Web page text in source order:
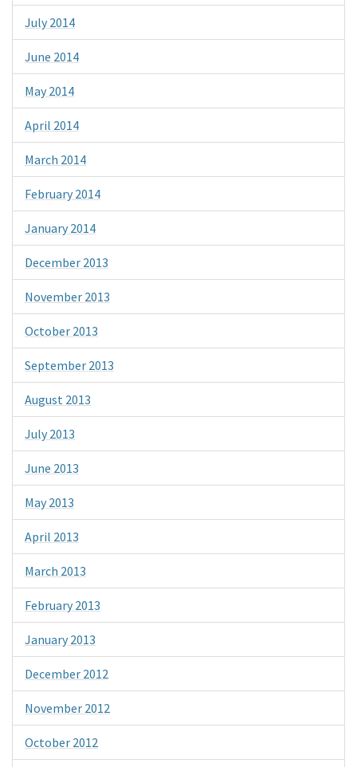
July 2014
June 2014
May 2014
April 2014
March 2014
February 2014
January 2014
December 2013
November 2013
October 2013
September 2013
August 2013
July 2013
June 2013
May 2013
April 2013
March 2013
February 2013
January 2013
December 2012
November 2012
October 2012